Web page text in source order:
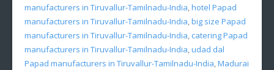
manufacturers in Tiruvallur-Tamilnadu-India,hotel Papad
manufacturers in Tiruvallur-Tamilnadu-India,big size Papad
manufacturers in Tiruvallur-Tamilnadu-India, catering Papad
manufacturers in Tiruvallur-Tamilnadu-India,udad dal
Papad manufacturers in Tiruvallur-Tamilnadu-India,Madurai